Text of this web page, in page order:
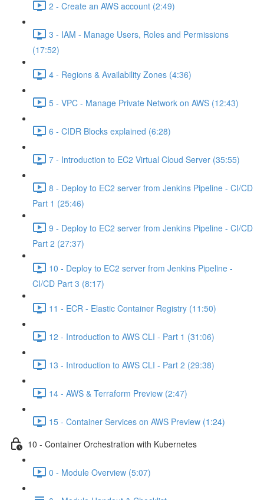
2 - Create an AWS account (2:49)
3 - IAM - Manage Users, Roles and Permissions
(17:52)
4 - Regions & Availability Zones (4:36)
5 - VPC - Manage Private Network on AWS (12:43)
6 - CIDR Blocks explained (6:28)
7 - Introduction to EC2 Virtual Cloud Server (35:55)
8 - Deploy to EC2 server from Jenkins Pipeline - CI/CD
Part 1 (25:46)
9 - Deploy to EC2 server from Jenkins Pipeline - CI/CD
Part 2 (27:37)
10 - Deploy to EC2 server from Jenkins Pipeline -
CI/CD Part 3 (8:17)
11 - ECR - Elastic Container Registry (11:50)
12 - Introduction to AWS CLI - Part 1 (31:06)
13 - Introduction to AWS CLI - Part 2 (29:38)
14 - AWS & Terraform Preview (2:47)
15 - Container Services on AWS Preview (1:24)
10 - Container Orchestration with Kubernetes
0 - Module Overview (5:07)